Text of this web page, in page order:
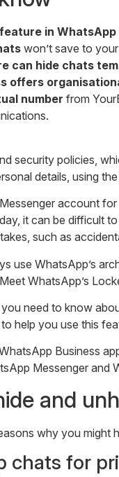
in WhatsApp
won’t save to
can hide chats
offers
number from
security policies,
details, using
account
it can be difficult
such as
use WhatsApp’s
WhatsApp’s
you need to know
help you use this
Business
Messenger and
and
why you might
chats for